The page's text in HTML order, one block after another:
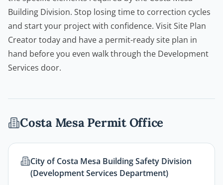
Building Division. Stop losing time to correction cycles
and start your project with confidence. VisitSite Plan
Creatortoday and have a permit-ready site plan in
hand before you even walk through the Development
Services door.
Costa MesaPermit Office
City of Costa Mesa Building Safety Division
(Development Services Department)